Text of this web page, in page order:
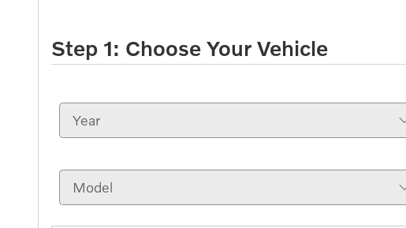
Step 1: Choose Your Vehicle